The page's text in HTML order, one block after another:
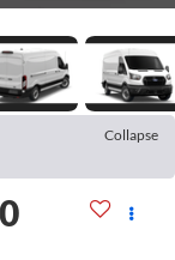
Collapse